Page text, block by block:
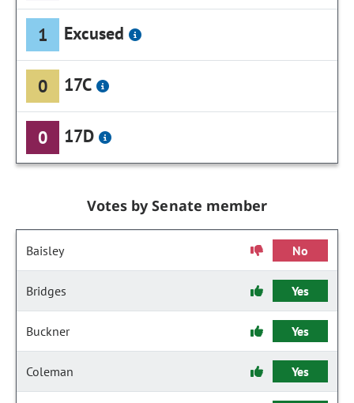
1 Excused
0 17C
0 17D
Votes by Senate member
Baisley No
Bridges Yes
Buckner Yes
Coleman Yes